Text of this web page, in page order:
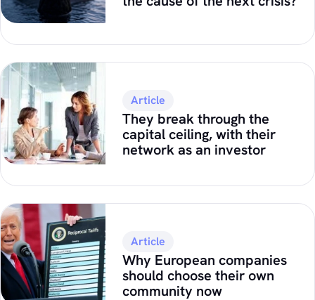
Article
They break through the
capital ceiling, with their
network as an investor
Article
Why European companies
should choose their own
community now